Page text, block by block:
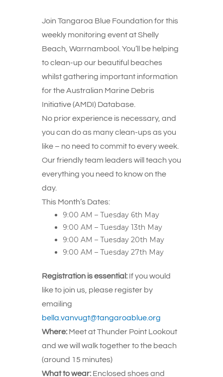
Join Tangaroa Blue Foundation for this
weekly monitoring event at Shelly
Beach, Warrnambool. You’ll be helping
to clean-up our beautiful beaches
whilst gathering important information
for the Australian Marine Debris
Initiative (AMDI) Database.
No prior experience is necessary, and
you can do as many clean-ups as you
like – no need to commit to every week.
Our friendly team leaders will teach you
everything you need to know on the
day.
This Month’s Dates:
9:00 AM – Tuesday 6th May
9:00 AM – Tuesday 13th May
9:00 AM – Tuesday 20th May
9:00 AM – Tuesday 27th May
Registration is essential: If you would
like to join us, please register by
emailing
bella.vanvugt@tangaroablue.org
Where: Meet at Thunder Point Lookout
and we will walk together to the beach
(around 15 minutes)
What to wear: Enclosed shoes and